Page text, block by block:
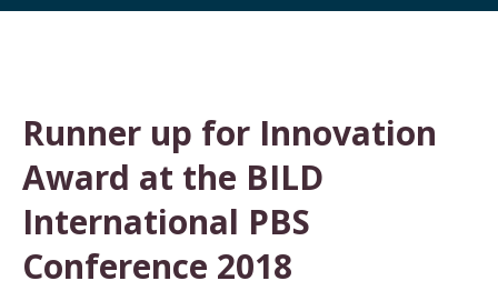
Runner up for Innovation
Award at the BILD
International PBS
Conference 2018